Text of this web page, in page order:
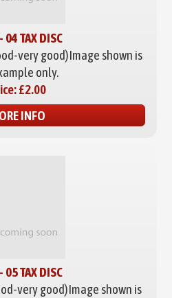
04 TAX DISC
very good)Image shown is
only.
£2.00
INFO
05 TAX DISC
very good)Image shown is